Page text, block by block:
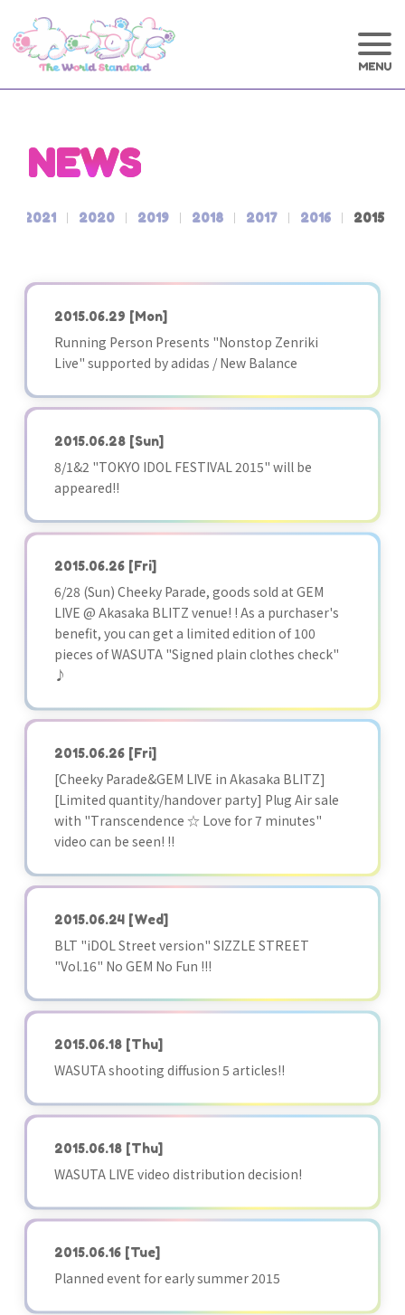
NEWS
2021 2020 2019 2018 2017 2016 2015
2015.06.29 [Mon]
Running Person Presents "Nonstop Zenriki
Live" supported by adidas / New Balance
2015.06.28 [Sun]
8/1&2 "TOKYO IDOL FESTIVAL 2015" will be
appeared!!
2015.06.26 [Fri]
6/28 (Sun) Cheeky Parade, goods sold at GEM
LIVE @ Akasaka BLITZ venue! ! As a purchaser's
benefit, you can get a limited edition of 100
pieces of WASUTA "Signed plain clothes check"
♪
2015.06.26 [Fri]
[Cheeky Parade&GEM LIVE in Akasaka BLITZ]
[Limited quantity/handover party] Plug Air sale
with "Transcendence ☆ Love for 7 minutes"
video can be seen! !!
2015.06.24 [Wed]
BLT "iDOL Street version" SIZZLE STREET
"Vol.16" No GEM No Fun !!!
2015.06.18 [Thu]
WASUTA shooting diffusion 5 articles!!
2015.06.18 [Thu]
WASUTA LIVE video distribution decision!
2015.06.16 [Tue]
Planned event for early summer 2015